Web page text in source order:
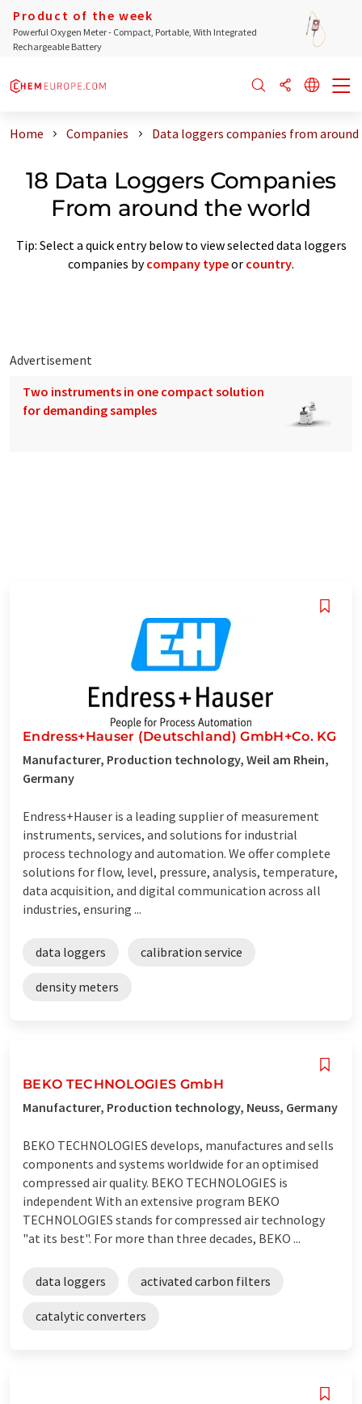
Product of the week
Powerful Oxygen Meter - Compact, Portable, With Integrated
Rechargeable Battery
Home Companies Data loggers companies from
18 Data Loggers Companies
From around the world
Tip: Select a quick entry below to view selected data loggers
companies bycompany typeor country.
Advertisement
Two instruments in one compact solution
for demanding samples
Endress+Hauser (Deutschland) GmbH+Co. KG
Manufacturer, Production technology, Weil am Rhein,
Germany
Endress+Hauser is a leading supplier of measurement
instruments, services, and solutions for industrial
process technology and automation. We offer complete
solutions for flow, level, pressure, analysis, temperature,
data acquisition, and digital communication across all
industries, ensuring ...
data loggers calibration service
density meters
BEKO TECHNOLOGIES GmbH
Manufacturer, Production technology, Neuss, Germany
BEKO TECHNOLOGIES develops, manufactures and sells
components and systems worldwide for an optimised
compressed air quality. BEKO TECHNOLOGIES is
independent With an extensive program BEKO
TECHNOLOGIES stands for compressed air technology
"at its best". For more than three decades, BEKO ...
data loggers activated carbon filters
catalytic converters